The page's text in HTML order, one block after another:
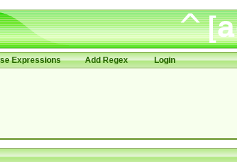
Expressions Add Regex Login